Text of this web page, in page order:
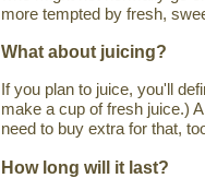
more tempted by fresh,
What about juicing?
If you plan to juice, you'll
make a cup of fresh juice.)
need to buy extra for that,
How long will it last?